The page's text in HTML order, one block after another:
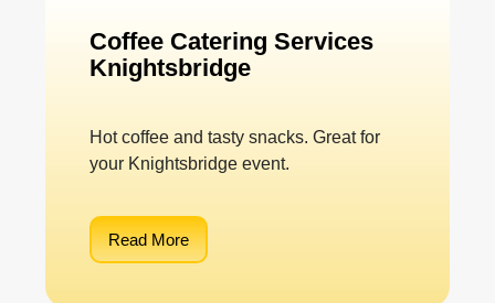
Coffee Catering Services
Knightsbridge
Hot coffee and tasty snacks. Great for
your Knightsbridge event.
Read More